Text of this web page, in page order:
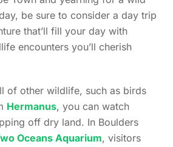
be sure to consider a day trip
that’ll fill your day with
encounters you’ll cherish
of other wildlife, such as birds
Hermanus, you can watch
off dry land. In Boulders
Oceans Aquarium, visitors